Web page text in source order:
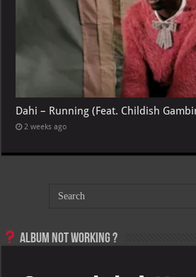
Dahi – Running (Feat. Childish
2 weeks ago
Album not Working ?